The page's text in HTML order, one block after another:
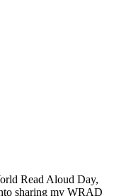
Read Aloud Day,
sharing my WRAD